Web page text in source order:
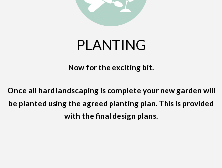
PLANTING
Now for the exciting bit.
Once all hard landscaping is complete your new garden will
be planted using the agreed planting plan. This is provided
with the final design plans.